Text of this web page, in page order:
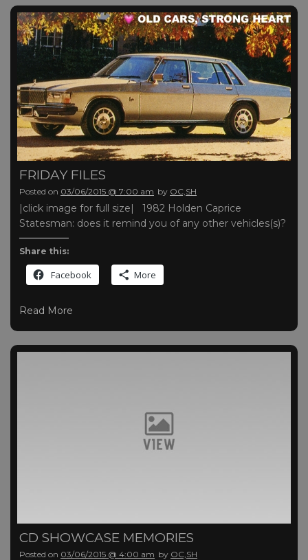
FRIDAY FILES
Posted on 03/06/2015 @ 7:00 am by OC,SH
|click image for full size| 1982 Holden Caprice
Statesman: does it remind you of any other vehicles(s)?
Share this:
Facebook More
Read More
CD SHOWCASE MEMORIES
Posted on 03/06/2015 @ 4:00 am by OC,SH